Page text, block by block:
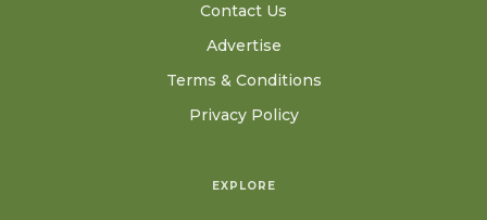
Contact Us
Advertise
Terms & Conditions
Privacy Policy
EXPLORE